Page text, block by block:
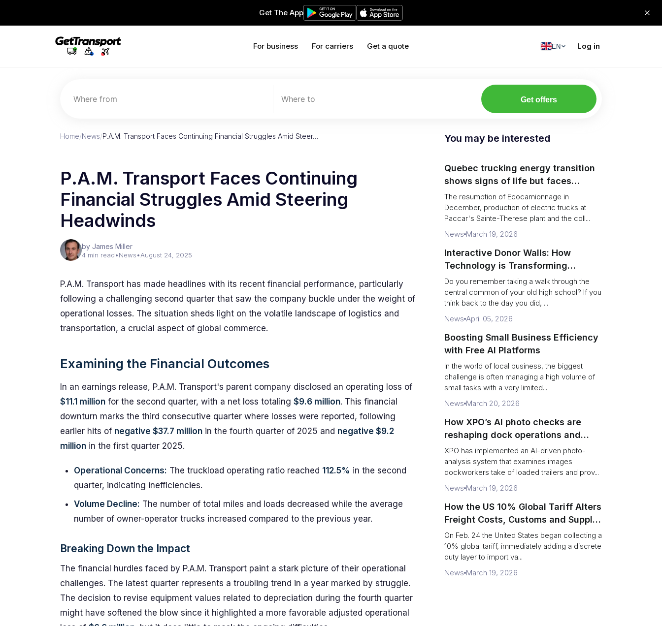
Get The App
For business For carriers Get a quote EN Log in
Where from Where to Get offers
Home/News/P.A.M. Transport Faces Continuing Financial Struggles Amid Steer…
P.A.M. Transport Faces Continuing
Financial Struggles Amid Steering
Headwinds
by James Miller
4 min read•News•August 24, 2025
P.A.M. Transport has made headlines with its recent financial performance, particularly
following a challenging second quarter that saw the company buckle under the weight of
operational losses. The situation sheds light on the volatile landscape of logistics and
transportation, a crucial aspect of global commerce.
Examining the Financial Outcomes
In an earnings release, P.A.M. Transport's parent company disclosed an operating loss of
$11.1 million for the second quarter, with a net loss totaling $9.6 million. This financial
downturn marks the third consecutive quarter where losses were reported, following
earlier hits of negative $37.7 million in the fourth quarter of 2025 and negative $9.2
million in the first quarter 2025.
Operational Concerns: The truckload operating ratio reached 112.5% in the second
quarter, indicating inefficiencies.
Volume Decline: The number of total miles and loads decreased while the average
number of owner-operator trucks increased compared to the previous year.
Breaking Down the Impact
The financial hurdles faced by P.A.M. Transport paint a stark picture of their operational
challenges. The latest quarter represents a troubling trend in a year marked by struggle.
The decision to revise equipment values related to depreciation during the fourth quarter
might have softened the blow since it highlighted a more favorable adjusted operational
You may be interested
Quebec trucking energy transition
shows signs of life but faces
financial and infrastructure barriers
The resumption of Ecocamionnage in
December, production of electric trucks at
Paccar's Sainte-Therese plant and the coll...
News March 19, 2026
Interactive Donor Walls: How
Technology is Transforming
Campus Philanthropy
Do you remember taking a walk through the
central common of your old high school? If you
think back to the day you did, ...
News April 05, 2026
Boosting Small Business Efficiency
with Free AI Platforms
In the world of local business, the biggest
challenge is often managing a high volume of
small tasks with a very limited...
News March 20, 2026
How XPO’s AI photo checks are
reshaping dock operations and
service response
XPO has implemented an AI-driven photo-
analysis system that examines images
dockworkers take of loaded trailers and prov...
News March 19, 2026
How the US 10% Global Tariff Alters
Freight Costs, Customs and Supply
Chains
On Feb. 24 the United States began collecting a
10% global tariff, immediately adding a discrete
duty layer to import va...
News March 19, 2026